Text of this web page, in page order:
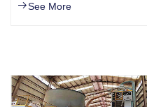
See More